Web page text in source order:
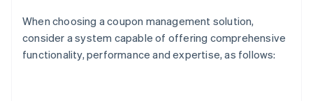
When choosing a coupon management solution,
consider a system capable of offering comprehensive
functionality, performance and expertise, as follows: